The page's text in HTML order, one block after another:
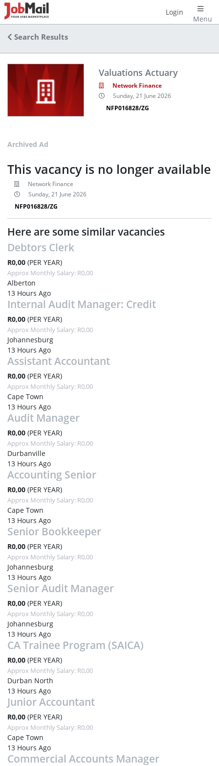
Menu
Login
Search Results
Valuations Actuary
Network Finance
Sunday, 21 June 2026
NFP016828/ZG
Archived Ad
This vacancy is no longer available
Network Finance
Sunday, 21 June 2026
NFP016828/ZG
Here are some similar vacancies
Debtors Clerk
R0,00 (PER YEAR)
Approx Monthly Salary: R0,00
Alberton
13 Hours Ago
Internal Audit Manager: Credit
R0,00 (PER YEAR)
Approx Monthly Salary: R0,00
Johannesburg
13 Hours Ago
Assistant Accountant
R0,00 (PER YEAR)
Approx Monthly Salary: R0,00
Cape Town
13 Hours Ago
Audit Manager
R0,00 (PER YEAR)
Approx Monthly Salary: R0,00
Durbanville
13 Hours Ago
Accounting Senior
R0,00 (PER YEAR)
Approx Monthly Salary: R0,00
Cape Town
13 Hours Ago
Senior Bookkeeper
R0,00 (PER YEAR)
Approx Monthly Salary: R0,00
Johannesburg
13 Hours Ago
Senior Audit Manager
R0,00 (PER YEAR)
Approx Monthly Salary: R0,00
Johannesburg
13 Hours Ago
CA Trainee Program (SAICA)
R0,00 (PER YEAR)
Approx Monthly Salary: R0,00
Durban North
13 Hours Ago
Junior Accountant
R0,00 (PER YEAR)
Approx Monthly Salary: R0,00
Cape Town
13 Hours Ago
Commercial Accounts Manager